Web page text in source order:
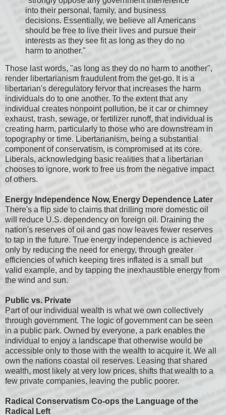
into their personal, family, and business
decisions. Essentially, we believe all Americans
should be free to live their lives and pursue their
interests as they see fit as long as they do no
harm to another."
Those last words, "as long as they do no harm to another",
render libertarianism fraudulent from the get-go. It is a
libertarian's deregulatory fervor that increases the harm
individuals do to one another. To the extent that any
individual creates nonpoint pollution, be it car or chimney
exhaust, trash, sewage, or fertilizer runoff, that individual is
creating harm, particularly to those who are downstream in
topography or time. Libertarianism, being a substantial
component of conservatism, is compromised at its core.
Liberals, acknowledging basic realities that a libertarian
chooses to ignore, work to free us from the negative impact
of others.
Energy Independence Now, Energy Dependence Later
There's a flip side to claims that drilling more domestic oil
will reduce U.S. dependency on foreign oil. Draining the
nation's reserves of oil and gas now leaves fewer reserves
to tap in the future. True energy independence is achieved
only by reducing the need for energy, through greater
efficiencies of which keeping tires inflated is a small but
valid example, and by tapping the inexhaustible energy from
the wind and sun.
Public vs. Private
Part of our individual wealth is what we own collectively
through government. The logic of government can be seen
in a public park. Owned by everyone, a park enables the
individual to enjoy a landscape that otherwise would be
accessible only to those with the wealth to acquire it. We all
own the nations coastal oil reserves. Leasing that shared
wealth, most likely at very low prices, shifts that wealth to a
few private companies, leaving the public poorer.
Radical Conservatism Co-ops the Language of the
Radical Left